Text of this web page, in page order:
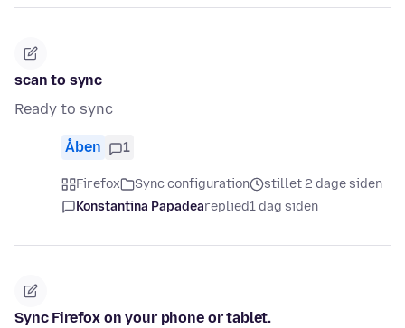
scan to sync
Ready to sync
Åben 1
Firefox Sync configuration
stillet 2 dage siden
Konstantina Papadeareplied1 dag siden
Sync Firefox on your phone or tablet.